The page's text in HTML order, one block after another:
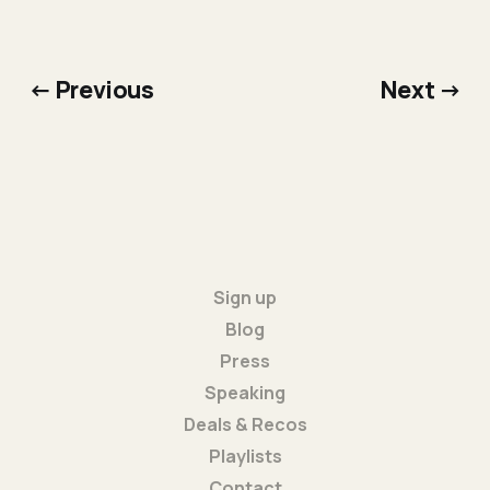
← Previous Next →
Sign up
Blog
Press
Speaking
Deals & Recos
Playlists